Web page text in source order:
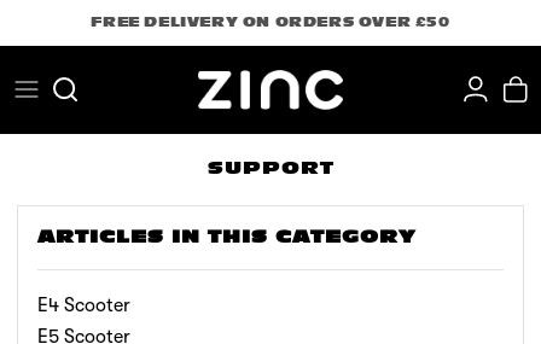
to
FREE DELIVERY ON ORDERS OVER £50
Search
SUPPORT
ARTICLES IN THIS CATEGORY
E4 Scooter
E5 Scooter